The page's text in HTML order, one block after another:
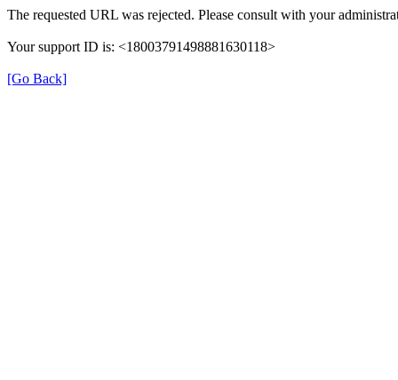
The requested URL was rejected. Please consult with your
Your support ID is: <18003791498881630118>
[Go Back]